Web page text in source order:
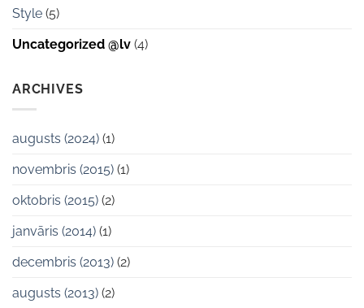
Style (5)
Uncategorized @lv (4)
ARCHIVES
augusts (2024) (1)
novembris (2015) (1)
oktobris (2015) (2)
janvāris (2014) (1)
decembris (2013) (2)
augusts (2013) (2)